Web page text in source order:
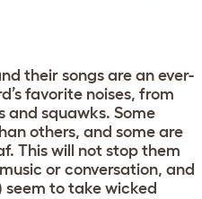
their songs are an ever-
favorite noises, from
and squawks. Some
others, and some are
This will not stop them
or conversation, and
seem to take wicked